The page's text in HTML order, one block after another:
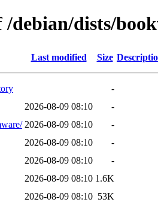
/debian/dists/
Last modified Size
-
2026-08-09 08:10
-
2026-08-09 08:10
-
2026-08-09 08:10
-
2026-08-09 08:10
-
2026-08-09 08:10 1.6K
2026-08-09 08:10 53K